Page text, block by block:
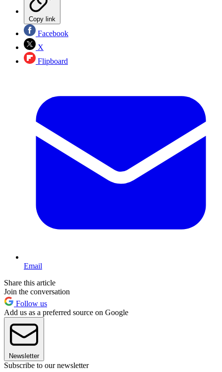
Copy link
Facebook
X
Flipboard
Email
Share this article
Join the conversation
Follow us
Add us as a preferred source on Google
Newsletter
Subscribe to our newsletter